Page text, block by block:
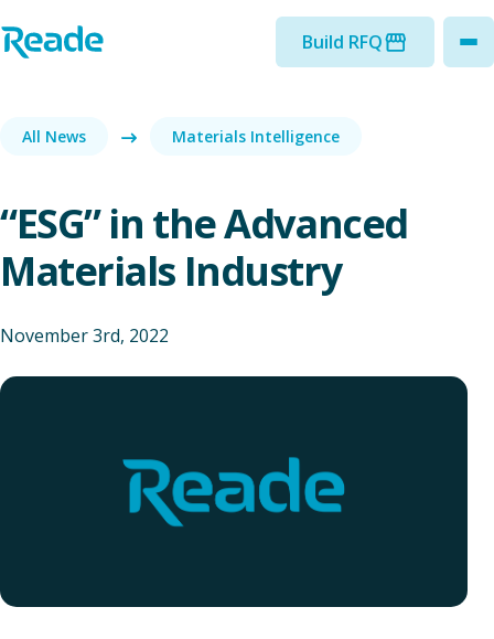
Home - Reade
Build RFQ
All News Materials Intelligence
“ESG” in the Advanced
Materials Industry
November 3rd, 2022